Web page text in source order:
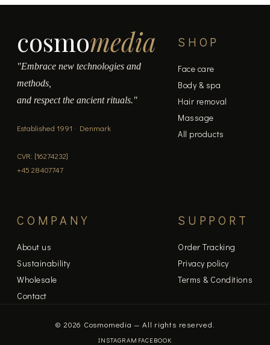
cosmomedia
"Embrace new technologies and
methods,
and respect the ancient rituals."
Established 1991 · Denmark
CVR: [16274232]
+45 28407747
SHOP
Face care
Body & spa
Hair removal
Massage
All products
COMPANY
About us
Sustainability
Wholesale
Contact
SUPPORT
Order Tracking
Privacy policy
Terms & Conditions
© 2026 Cosmomedia — All rights reserved.
INSTAGRAM FACEBOOK